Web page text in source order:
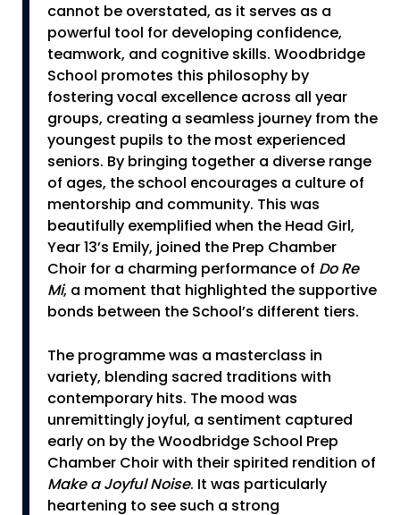
cannot be overstated, as it serves as a
powerful tool for developing confidence,
teamwork, and cognitive skills. Woodbridge
School promotes this philosophy by
fostering vocal excellence across all year
groups, creating a seamless journey from the
youngest pupils to the most experienced
seniors. By bringing together a diverse range
of ages, the school encourages a culture of
mentorship and community. This was
beautifully exemplified when the Head Girl,
Year 13’s Emily, joined the Prep Chamber
Choir for a charming performance of Do Re
Mi, a moment that highlighted the supportive
bonds between the School’s different tiers.
The programme was a masterclass in
variety, blending sacred traditions with
contemporary hits. The mood was
unremittingly joyful, a sentiment captured
early on by the Woodbridge School Prep
Chamber Choir with their spirited rendition of
Make a Joyful Noise. It was particularly
heartening to see such a strong